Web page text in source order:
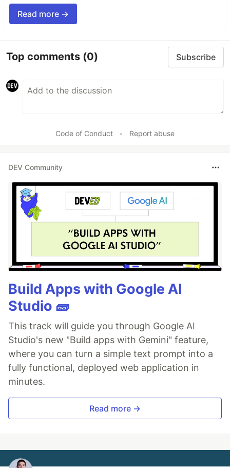
Read more →
Top comments (0) Subscribe
Code of Conduct • Report abuse
DEV Community
Build Apps with Google AI
Studio 🧱
This track will guide you through Google AI
Studio's new "Build apps with Gemini" feature,
where you can turn a simple text prompt into a
fully functional, deployed web application in
minutes.
Read more →